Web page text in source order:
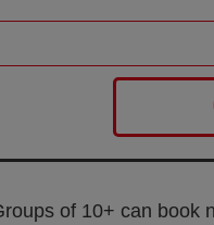
of 10+ can book